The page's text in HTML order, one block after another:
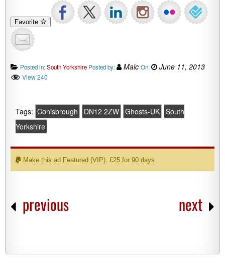
Favorite
Posted in:South Yorkshire Posted by: Malc On: June 11, 2013
View 240
Tags: Conisbrough DN12 2ZW Ghosts-UK South
Yorkshire
Make this ad Featured (VIP). £25 for 90 days
previous next